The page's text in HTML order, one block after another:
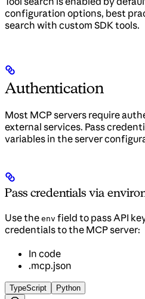
configuration options, best
search with custom SDK tools.
Authentication
Most MCP servers require
external services. Pass
variables in the server
Pass credentials via
Use the env field to pass API
credentials to the MCP server:
In code
.mcp.json
TypeScript Python